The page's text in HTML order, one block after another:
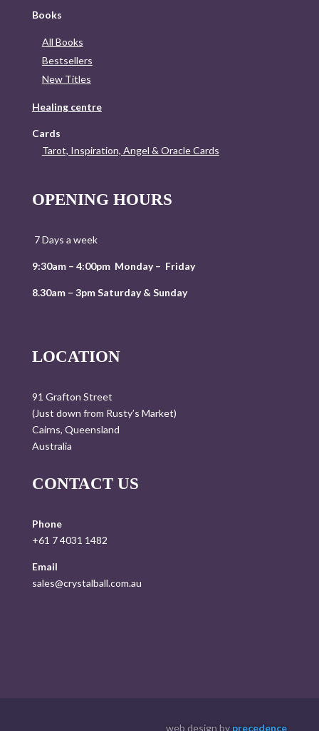
Books
All Books
Bestsellers
New Titles
Healing centre
Cards
Tarot, Inspiration, Angel & Oracle Cards
OPENING HOURS
7 Days a week
9:30am – 4:00pm Monday – Friday
8.30am – 3pm Saturday & Sunday
LOCATION
91 Grafton Street
(Just down from Rusty’s Market)
Cairns, Queensland
Australia
CONTACT US
Phone
+61 7 4031 1482
Email
sales@crystalball.com.au
web design by precedence